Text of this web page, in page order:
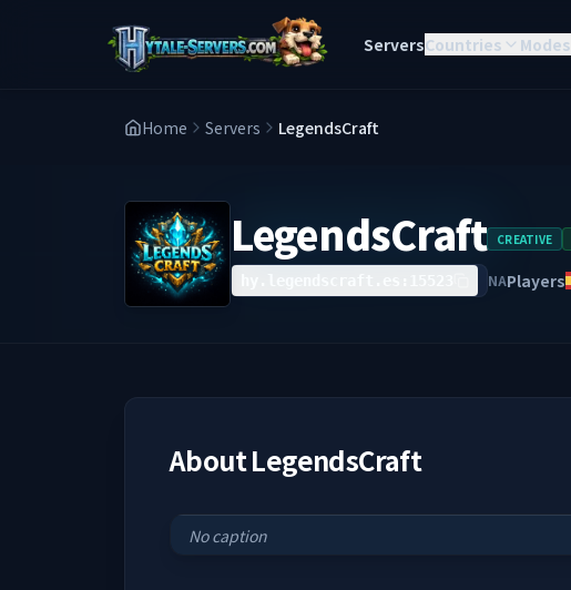
ServersCountries Modes
Home Servers LegendsCraft
LegendsCraft CREATIVE
NAPlayers
AboutLegendsCraft
No caption